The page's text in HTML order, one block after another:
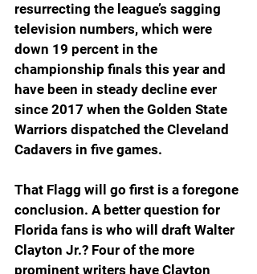
resurrecting the league’s sagging
television numbers, which were
down 19 percent in the
championship finals this year and
have been in steady decline ever
since 2017 when the Golden State
Warriors dispatched the Cleveland
Cadavers in five games.
That Flagg will go first is a foregone
conclusion. A better question for
Florida fans is who will draft Walter
Clayton Jr.? Four of the more
prominent writers have Clayton